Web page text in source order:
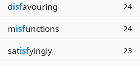
disfavouring 24
misfunctions 24
satisfyingly 23